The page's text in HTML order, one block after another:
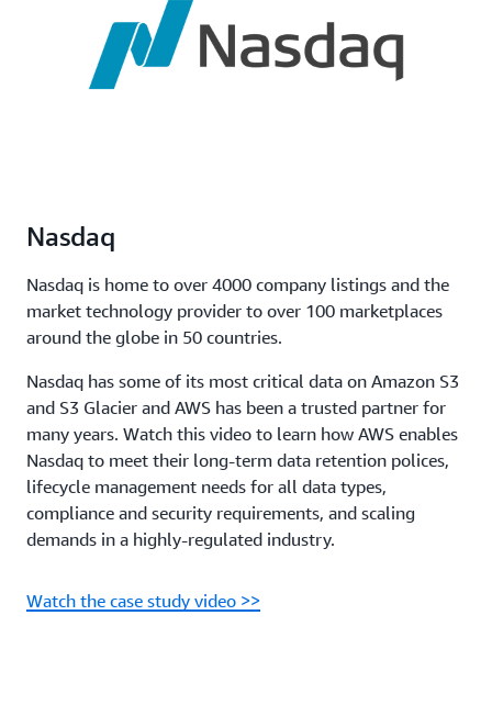
Nasdaq
Nasdaq is home to over 4000 company listings and the
market technology provider to over 100 marketplaces
around the globe in 50 countries.
Nasdaq has some of its most critical data on Amazon S3
and S3 Glacier and AWS has been a trusted partner for
many years. Watch this video to learn how AWS enables
Nasdaq to meet their long-term data retention polices,
lifecycle management needs for all data types,
compliance and security requirements, and scaling
demands in a highly-regulated industry.
Watch the case study video >>